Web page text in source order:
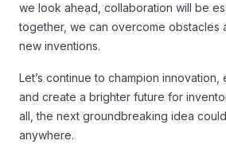
we look ahead, collaboration will be
together, we can overcome obstacles
new inventions.
Let’s continue to champion innovation,
and create a brighter future for
all, the next groundbreaking idea
anywhere.